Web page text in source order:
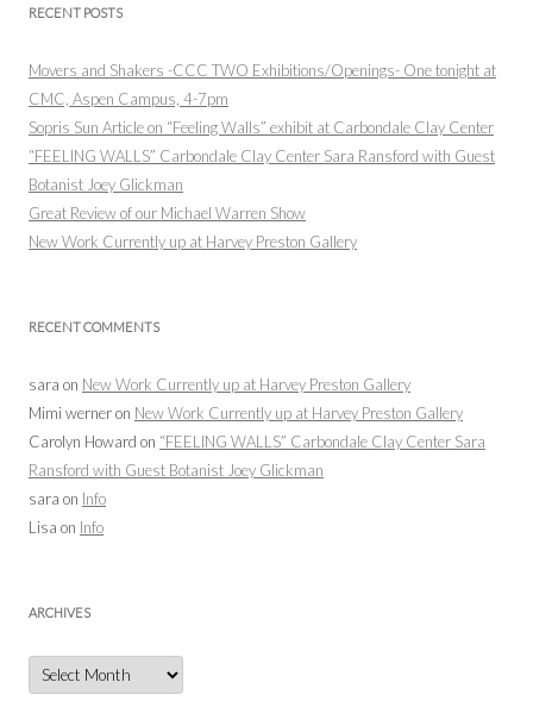
RECENT POSTS
Movers and Shakers -CCC TWO Exhibitions/Openings- One tonight at
CMC, Aspen Campus, 4-7pm
Sopris Sun Article on “Feeling Walls” exhibit at Carbondale Clay Center
“FEELING WALLS” Carbondale Clay Center Sara Ransford with Guest
Botanist Joey Glickman
Great Review of our Michael Warren Show
New Work Currently up at Harvey Preston Gallery
RECENT COMMENTS
sara on New Work Currently up at Harvey Preston Gallery
Mimi werneron New Work Currently up at Harvey Preston Gallery
Carolyn Howard on “FEELING WALLS” Carbondale Clay Center Sara
Ransford with Guest Botanist Joey Glickman
sara on Info
Lisa on Info
ARCHIVES
Archives